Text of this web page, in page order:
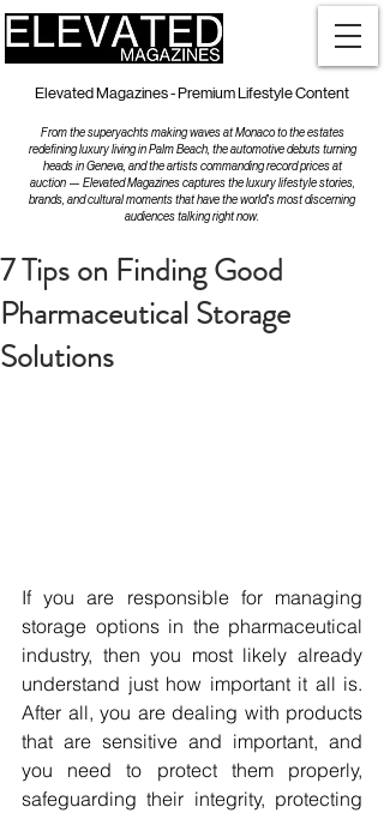
Elevated Magazines - Premium Lifestyle Content
From the superyachts making waves at Monaco to the estates
redefining luxury living in Palm Beach, the automotive debuts turning
heads in Geneva, and the artists commanding record prices at
auction — Elevated Magazines captures the luxury lifestyle stories,
brands, and cultural moments that have the world's most discerning
audiences talking right now.
7 Tips on Finding Good
Pharmaceutical Storage
Solutions
If you are responsible for managing
storage options in the pharmaceutical
industry, then you most likely already
understand just how important it all is.
After all, you are dealing with products
that are sensitive and important, and
you need to protect them properly,
safeguarding their integrity, protecting